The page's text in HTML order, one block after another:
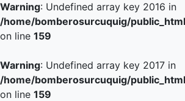
Warning: Undefined array key 2016 in
/home/bomberosurcuquig/
on line 159
Warning: Undefined array key 2017 in
/home/bomberosurcuquig/
on line 159